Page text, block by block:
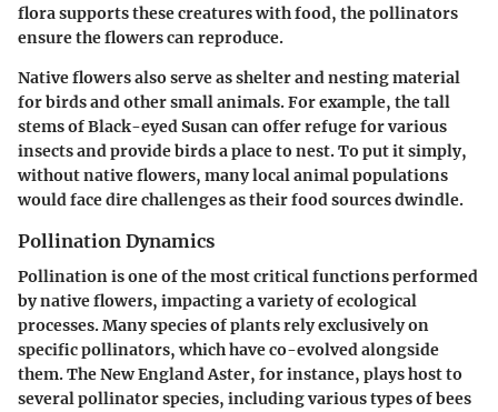
flora supports these creatures with food, the pollinators
ensure the flowers can reproduce.
Native flowers also serve as shelter and nesting material
for birds and other small animals. For example, the tall
stems of Black-eyed Susan can offer refuge for various
insects and provide birds a place to nest. To put it simply,
without native flowers, many local animal populations
would face dire challenges as their food sources dwindle.
Pollination Dynamics
Pollination is one of the most critical functions performed
by native flowers, impacting a variety of ecological
processes. Many species of plants rely exclusively on
specific pollinators, which have co-evolved alongside
them. The New England Aster, for instance, plays host to
several pollinator species, including various types of bees